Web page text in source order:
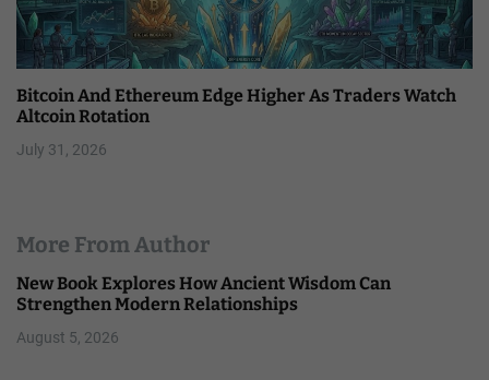
Bitcoin And Ethereum Edge Higher As Traders Watch
Altcoin Rotation
July 31, 2026
More From Author
New Book Explores How Ancient Wisdom Can
Strengthen Modern Relationships
August 5, 2026